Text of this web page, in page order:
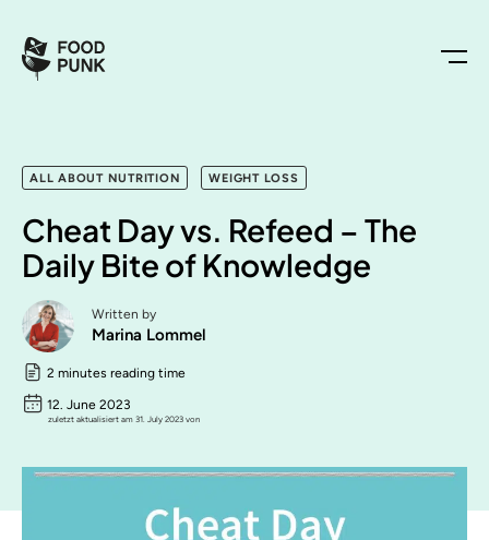
ALL ABOUT NUTRITION WEIGHT LOSS
Cheat Day vs. Refeed – The
Daily Bite of Knowledge
Written by
Marina Lommel
2 minutes reading time
12. June 2023
zuletzt aktualisiert am 31. July 2023 von